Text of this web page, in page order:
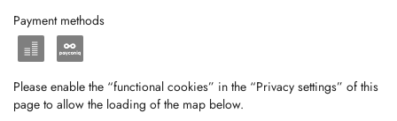
Payment methods
Please enable the “functional cookies” in the “Privacy settings” of this
page to allow the loading of the map below.